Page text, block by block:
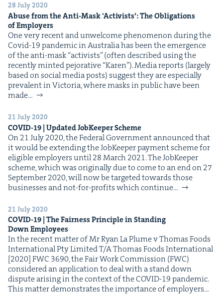
&
&
IP&
28 July 2020
Abuse from the Anti-Mask‘Activists’: The Oblig­a­tions
of Employers
One very recent and unwel­come phe­nom­e­non dur­ing the
Covid-19 pan­dem­ic in Aus­tralia has been the emer­gence
of the anti-mask ​“activists” (often described using the
recent­ly mint­ed pejo­ra­tive ​“Karen”). Media reports (large­ly
based on social media posts) sug­gest they are espe­cial­ly
preva­lent in Vic­to­ria, where masks in pub­lic have been
made…
21 July 2020
COVID-19 | Updat­ed Job­Keep­er Scheme
On 21 July 2020, the Fed­er­al Gov­ern­ment announced that
it would be extend­ing the Job­Keep­er pay­ment scheme for
eli­gi­ble employ­ers until 28 March 2021. The Job­Keep­er
scheme, which was orig­i­nal­ly due to come to an end on 27
Sep­tem­ber 2020, will now be tar­get­ed towards those
busi­ness­es and not-for-prof­its which con­tin­ue…
21 July 2020
COVID-19 | The Fair­ness Prin­ci­ple in Stand­ing
Down Employees
In the recent mat­ter of Mr Ryan La Plume v Thomas Foods
Inter­na­tion­al Pty Lim­it­ed T/A Thomas Foods Inter­na­tion­al
[2020] FWC 3690, the Fair Work Com­mis­sion (FWC)
con­sid­ered an appli­ca­tion to deal with a stand down
dis­pute aris­ing in the con­text of the COVID-19 pan­dem­ic.
This mat­ter demon­strates the impor­tance of employ­ers…